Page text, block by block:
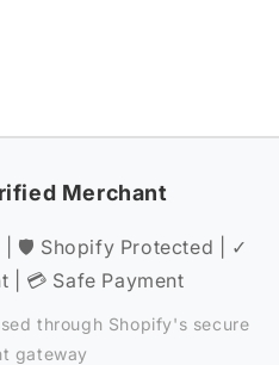
Merchant
| 🛡️ Shopify Protected | ✓
| 💳 Safe Payment
through Shopify's secure
gateway